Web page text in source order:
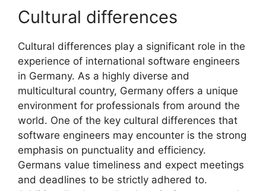
Cultural differences
Cultural differences play a significant role in the
experience of international software engineers
in Germany. As a highly diverse and
multicultural country, Germany offers a unique
environment for professionals from around the
world. One of the key cultural differences that
software engineers may encounter is the strong
emphasis on punctuality and efficiency.
Germans value timeliness and expect meetings
and deadlines to be strictly adhered to.